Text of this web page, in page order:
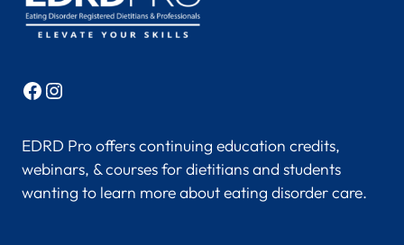
Facebook
Instagram
EDRD Pro offers continuing education credits,
webinars, & courses for dietitians and students
wanting to learn more about eating disorder care.